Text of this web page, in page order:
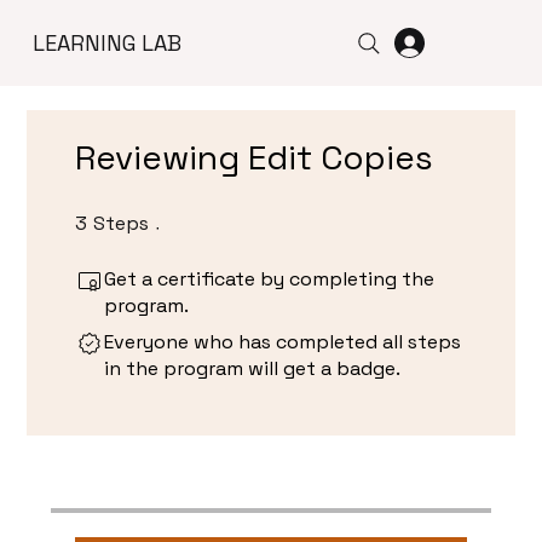
LEARNING LAB
Reviewing Edit Copies
3 Steps
Get a certificate by completing the
program.
Everyone who has completed all steps
in the program will get a badge.